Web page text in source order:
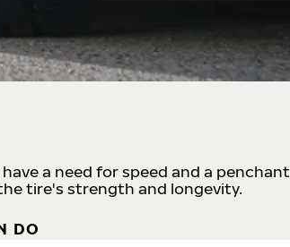
a need for speed and a penchant
tire's strength and longevity.
DO